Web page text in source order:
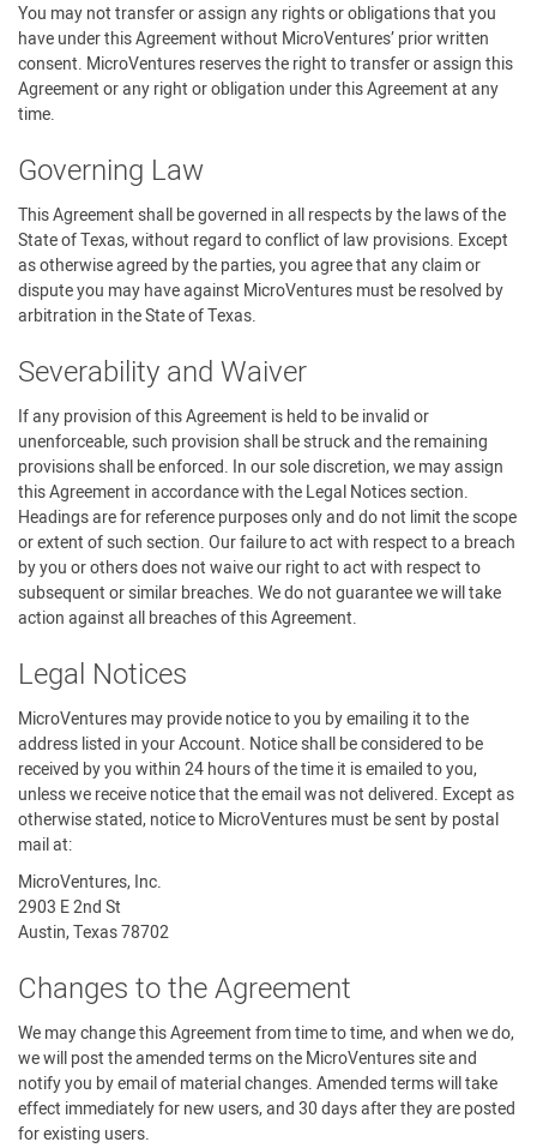
You may not transfer or assign any rights or obligations that you
have under this Agreement without MicroVentures’ prior written
consent. MicroVentures reserves the right to transfer or assign this
Agreement or any right or obligation under this Agreement at any
time.
Governing Law
This Agreement shall be governed in all respects by the laws of the
State of Texas, without regard to conflict of law provisions. Except
as otherwise agreed by the parties, you agree that any claim or
dispute you may have against MicroVentures must be resolved by
arbitration in the State of Texas.
Severability and Waiver
If any provision of this Agreement is held to be invalid or
unenforceable, such provision shall be struck and the remaining
provisions shall be enforced. In our sole discretion, we may assign
this Agreement in accordance with the Legal Notices section.
Headings are for reference purposes only and do not limit the scope
or extent of such section. Our failure to act with respect to a breach
by you or others does not waive our right to act with respect to
subsequent or similar breaches. We do not guarantee we will take
action against all breaches of this Agreement.
Legal Notices
MicroVentures may provide notice to you by emailing it to the
address listed in your Account. Notice shall be considered to be
received by you within 24 hours of the time it is emailed to you,
unless we receive notice that the email was not delivered. Except as
otherwise stated, notice to MicroVentures must be sent by postal
mail at:
MicroVentures, Inc.
2903 E 2nd St
Austin, Texas 78702
Changes to the Agreement
We may change this Agreement from time to time, and when we do,
we will post the amended terms on the MicroVentures site and
notify you by email of material changes. Amended terms will take
effect immediately for new users, and 30 days after they are posted
for existing users.